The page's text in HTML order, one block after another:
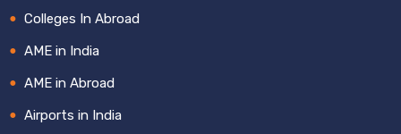
Colleges In Abroad
AME in India
AME in Abroad
Airports in India